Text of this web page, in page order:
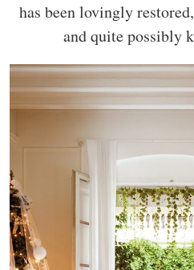
has been lovingly
and quite possibly